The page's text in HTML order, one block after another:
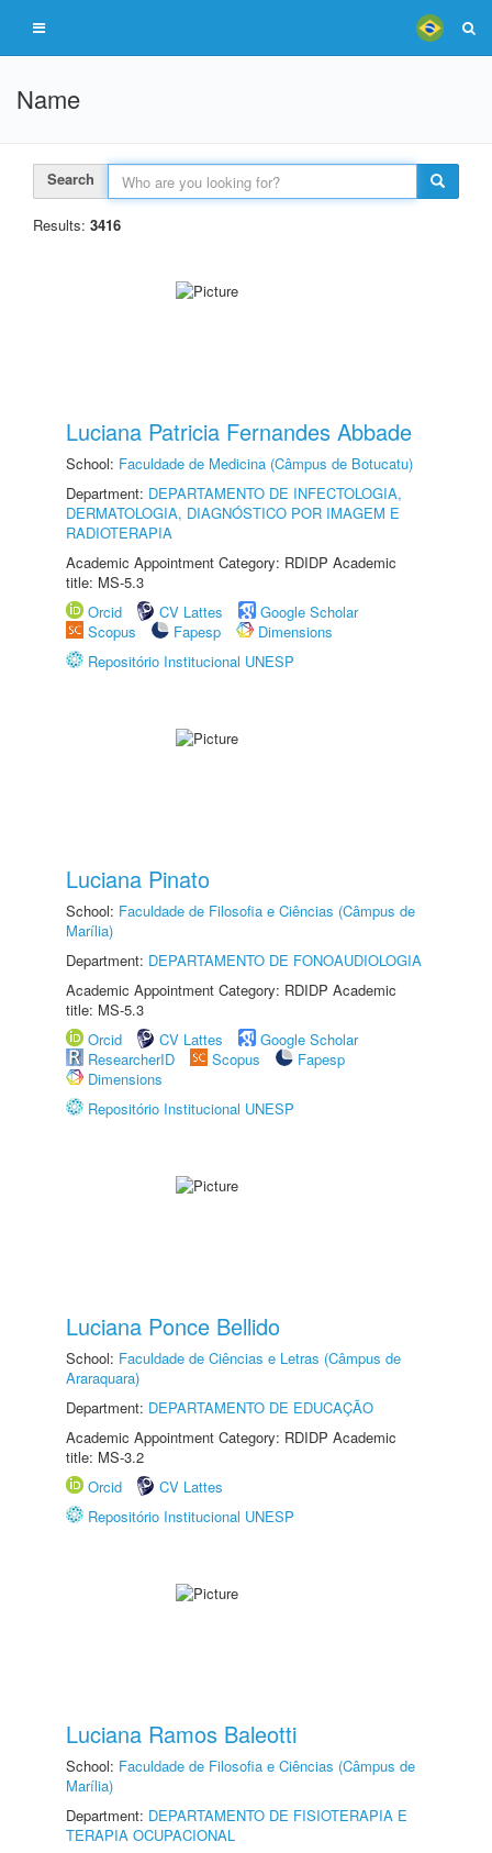
Name
Search
Results: 3416
Luciana Patricia Fernandes Abbade
School: Faculdade de Medicina (Câmpus de Botucatu)
Department: DEPARTAMENTO DE INFECTOLOGIA,
DERMATOLOGIA, DIAGNÓSTICO POR IMAGEM E
RADIOTERAPIA
Academic Appointment Category: RDIDP Academic
title: MS-5.3
Orcid
CV Lattes
Google Scholar
Scopus
Fapesp
Dimensions
Repositório Institucional UNESP
Luciana Pinato
School: Faculdade de Filosofia e Ciências (Câmpus de
Marília)
Department: DEPARTAMENTO DE FONOAUDIOLOGIA
Academic Appointment Category: RDIDP Academic
title: MS-5.3
Orcid
CV Lattes
Google Scholar
ResearcherID
Scopus
Fapesp
Dimensions
Repositório Institucional UNESP
Luciana Ponce Bellido
School: Faculdade de Ciências e Letras (Câmpus de
Araraquara)
Department: DEPARTAMENTO DE EDUCAÇÃO
Academic Appointment Category: RDIDP Academic
title: MS-3.2
Orcid
CV Lattes
Repositório Institucional UNESP
Luciana Ramos Baleotti
School: Faculdade de Filosofia e Ciências (Câmpus de
Marília)
Department: DEPARTAMENTO DE FISIOTERAPIA E
TERAPIA OCUPACIONAL